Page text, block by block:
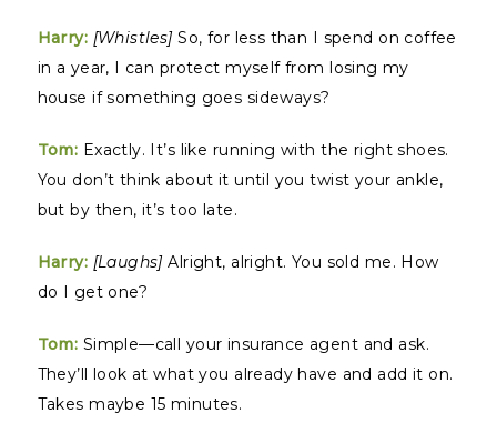
Harry: [Whistles]So, for less than I spend on coffee
in a year, I can protect myself from losing my
house if something goes sideways?
Tom: Exactly. It’s like running with the right shoes.
You don’t think about it until you twist your ankle,
but by then, it’s too late.
Harry: [Laughs]Alright, alright. You sold me. How
do I get one?
Tom: Simple—call your insurance agent and ask.
They’ll look at what you already have and add it on.
Takes maybe 15 minutes.